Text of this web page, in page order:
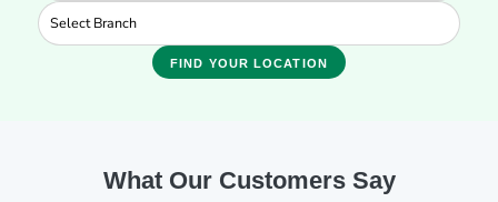
FIND YOUR LOCATION
What Our Customers Say